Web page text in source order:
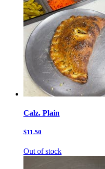
Calz. Plain
$11.50
Out of stock